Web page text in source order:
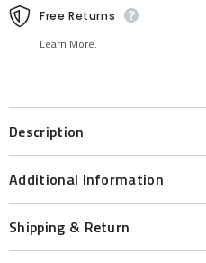
Free Returns
Learn More.
Description
Additional Information
Shipping & Return